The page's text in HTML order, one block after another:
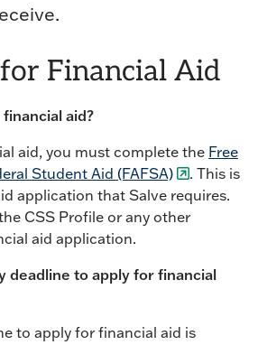
Financial Aid
aid?
aid, you must complete the Free
Student Aid (FAFSA)
. This is
application that Salve requires.
CSS Profile or any other
aid application.
deadline to apply for financial
to apply for financial aid is